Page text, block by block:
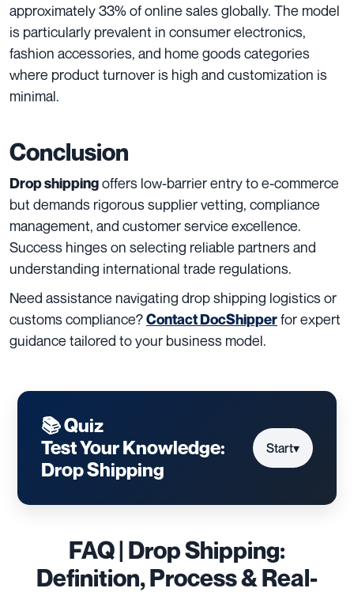
approximately 33% of online sales globally. The model
is particularly prevalent in consumer electronics,
fashion accessories, and home goods categories
where product turnover is high and customization is
minimal.
Conclusion
Drop shippingoffers low-barrier entry to e-commerce
but demands rigorous supplier vetting, compliance
management, and customer service excellence.
Success hinges on selecting reliable partners and
understanding international trade regulations.
Need assistance navigating drop shipping logistics or
customs compliance?Contact DocShipperfor expert
guidance tailored to your business model.
📚 Quiz
Test Your Knowledge:
Drop Shipping
Start▾
FAQ | Drop Shipping:
Definition, Process & Real-